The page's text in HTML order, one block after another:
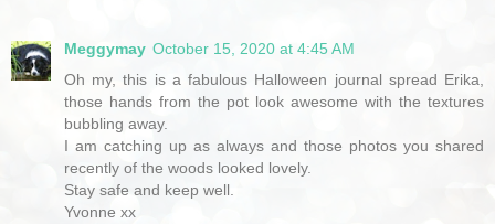
Meggymay October 15, 2020 at 4:45 AM
Oh my, this is a fabulous Halloween journal spread Erika,
those hands from the pot look awesome with the textures
bubbling away.
I am catching up as always and those photos you shared
recently of the woods looked lovely.
Stay safe and keep well.
Yvonne xx